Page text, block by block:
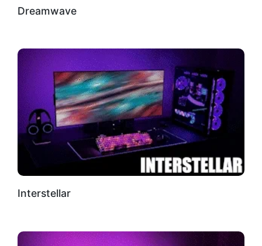
Dreamwave
Interstellar